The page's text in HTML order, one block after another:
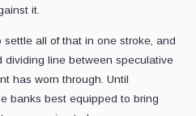
it.
all of that in one stroke, and
line between speculative
has worn through. Until
banks best equipped to bring